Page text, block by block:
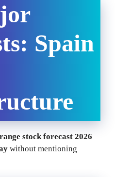
Spain
stock forecast 2026
without mentioning